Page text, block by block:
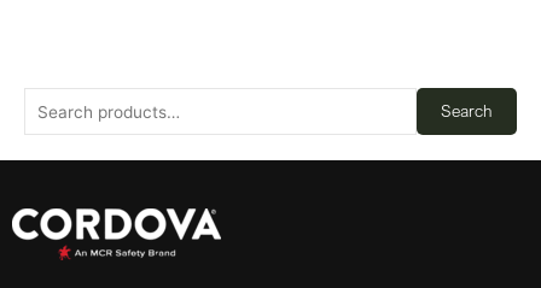
Search